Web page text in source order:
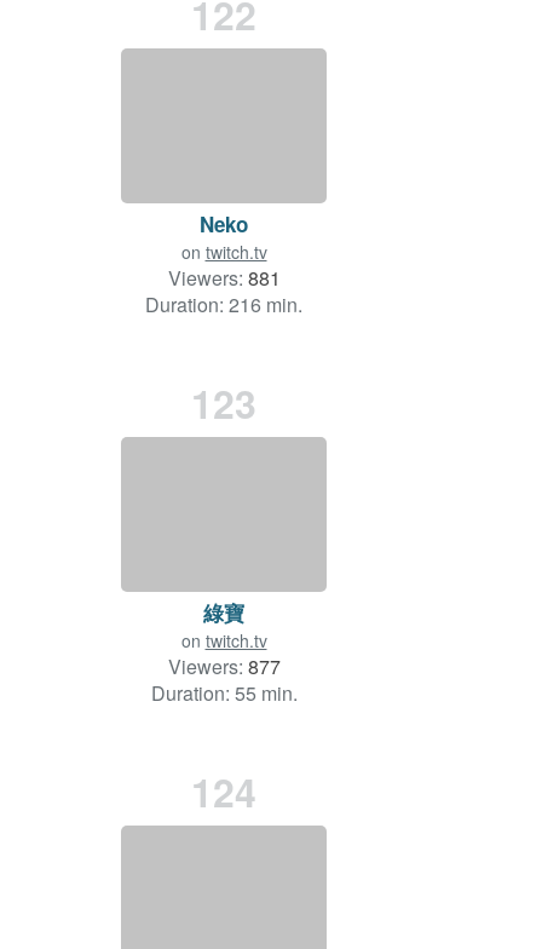
122
Neko
on twitch.tv
Viewers: 881
Duration: 216 min.
123
綠寶
on twitch.tv
Viewers: 877
Duration: 55 min.
124